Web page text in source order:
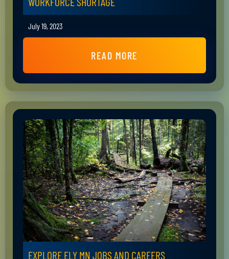
July 19, 2023
READ MORE
EXPLORE ELY MN JOBS AND CAREERS